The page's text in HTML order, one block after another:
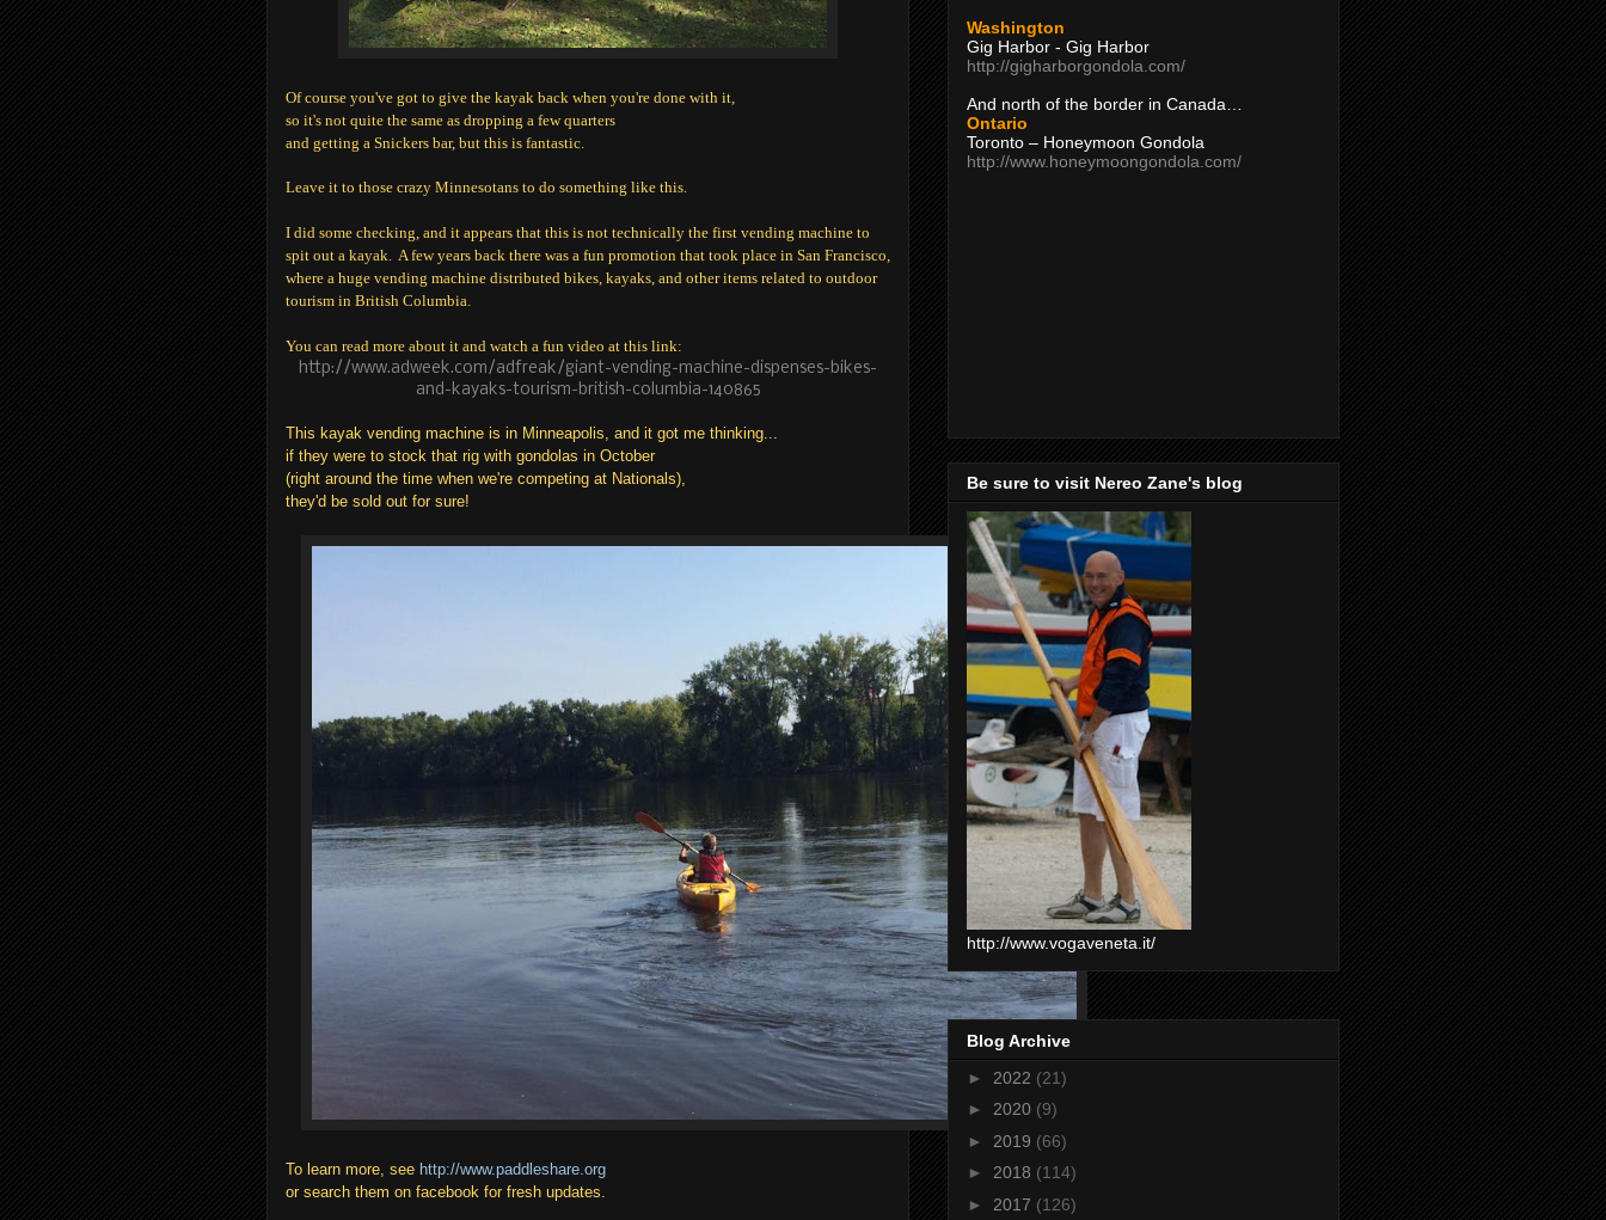
Of course you've got to give the kayak back when you're done with it,
so it's not quite the same as dropping a few quarters
and getting a Snickers bar, but this is fantastic.
Leave it to those crazy Minnesotans to do something like this.
I did some checking, and it appears that this is not technically the first vending machine to
spit out a kayak. A few years back there was a fun promotion that took place in San Francisco,
where a huge vending machine distributed bikes, kayaks, and other items related to outdoor
tourism in British Columbia.
You can read more about it and watch a fun video at this link:
http://www.adweek.com/adfreak/giant-vending-machine-dispenses-bikes-
and-kayaks-tourism-british-columbia-140865
This kayak vending machine is in Minneapolis, and it got me thinking...
if they were to stock that rig with gondolas in October
(right around the time when we're competing at Nationals),
they'd be sold out for sure!
To learn more, see http://www.paddleshare.org
or search them on facebook for fresh updates.
Washington
Gig Harbor - Gig Harbor
http://gigharborgondola.com/
And north of the border in Canada…
Ontario
Toronto – Honeymoon Gondola
http://www.honeymoongondola.com/
Be sure to visit Nereo Zane's blog
http://www.vogaveneta.it/
Blog Archive
► 2022 (21)
► 2020 (9)
► 2019 (66)
► 2018 (114)
► 2017 (126)